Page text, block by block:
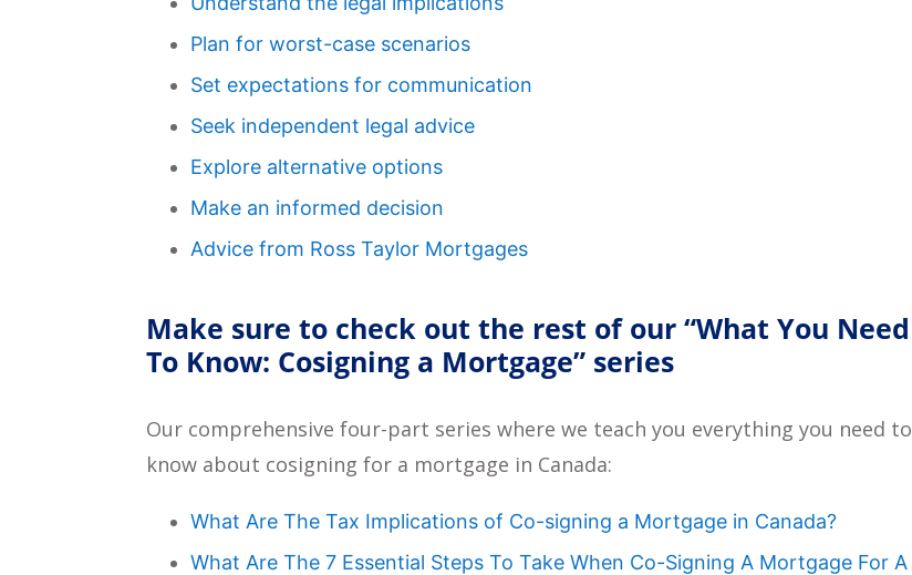
Plan for worst-case scenarios
Set expectations for communication
Seek independent legal advice
Explore alternative options
Make an informed decision
Advice from Ross Taylor Mortgages
Make sure to check out the rest of our “What You Need
To Know: Cosigning a Mortgage” series
Our comprehensive four-part series where we teach you everything you need to
know about cosigning for a mortgage in Canada:
What Are The Tax Implications of Co-signing a Mortgage in Canada?
What Are The 7 Essential Steps To Take When Co-Signing A Mortgage For A